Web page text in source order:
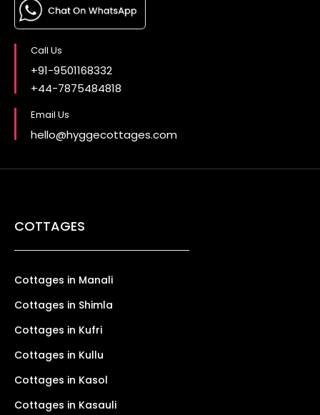
Call Us
+91-9501168332
+44-7875484818
Email Us
hello@hyggecottages.com
COTTAGES
Cottages in Manali
Cottages in Shimla
Cottages in Kufri
Cottages in Kullu
Cottages in Kasol
Cottages in Kasauli